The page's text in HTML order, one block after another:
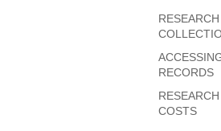
RESEARCH
RECORDS
COSTS